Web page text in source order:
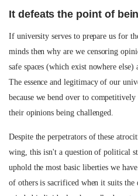
It defeats the point of
If university serves to prepare us for
minds then why are we censoring
safe spaces (which exist nowhere
The essence and legitimacy of our
because we bend over to
their opinions being challenged.
Despite the perpetrators of these
wing, this isn't a question of political
uphold the most basic liberties we
of others is sacrificed when it suits